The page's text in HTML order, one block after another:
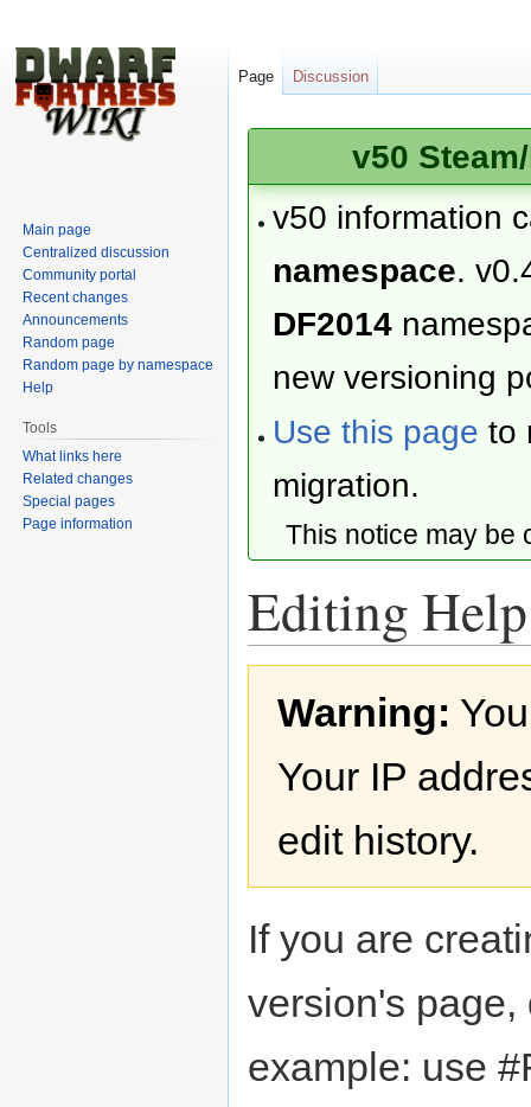
v50
v50 information
namespace.
DF2014
new versioning
Use this page to
migration.
This notice may
Editing Help
navigation
searchWarning:
Your IP
edit history.
If you are
version's page,
example: use
Page Discussion
Main page
Centralized discussion
Community portal
Recent changes
Announcements
Random page
Random page by namespace
Help
Tools
What links here
Related changes
Special pages
Page information